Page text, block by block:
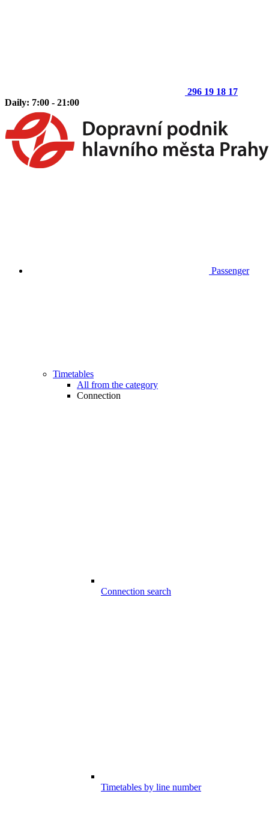
296 19 18 17
Daily: 7:00 - 21:00
Passenger
Timetables
All from the category
Connection
Connection search
Timetables by line number